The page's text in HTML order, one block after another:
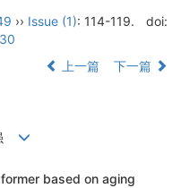
›› Issue (1): 114-119.
doi:
上一篇 下一篇
based on aging